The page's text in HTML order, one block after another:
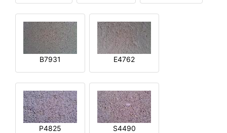
B7931 E4762
P4825 S4490